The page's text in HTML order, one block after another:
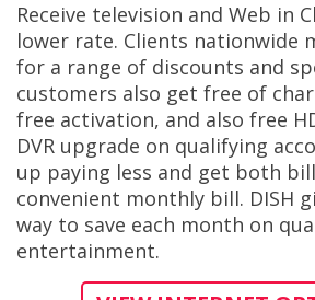
Receive television and Web in
lower rate. Clients nationwide
for a range of discounts and
customers also get free of
free activation, and also free
DVR upgrade on qualifying
up paying less and get both
convenient monthly bill. DISH
way to save each month on
entertainment.